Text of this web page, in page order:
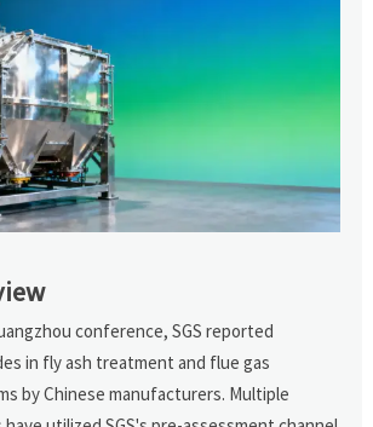
conference, SGS reported
in fly ash treatment and flue gas
by Chinese manufacturers. Multiple